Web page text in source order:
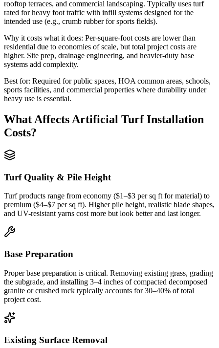
rooftop terraces, and commercial landscaping. Typically uses turf
rated for heavy foot traffic with infill systems designed for the
intended use (e.g., crumb rubber for sports fields).
Why it costs what it does: Per-square-foot costs are lower than
residential due to economies of scale, but total project costs are
higher. Site prep, drainage engineering, and heavier-duty base
systems add complexity.
Best for: Required for public spaces, HOA common areas, schools,
sports facilities, and commercial properties where durability under
heavy use is essential.
What Affects Artificial Turf Installation
Costs?
Turf Quality & Pile Height
Turf products range from economy ($1–$3 per sq ft for material) to
premium ($4–$7 per sq ft). Higher pile height, realistic blade shapes,
and UV-resistant yarns cost more but look better and last longer.
Base Preparation
Proper base preparation is critical. Removing existing grass, grading
the subgrade, and installing 3–4 inches of compacted decomposed
granite or crushed rock typically accounts for 30–40% of total
project cost.
Existing Surface Removal